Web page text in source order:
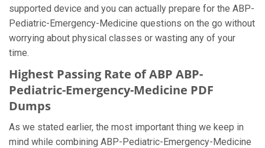
supported device and you can actually prepare for the ABP-
Pediatric-Emergency-Medicine questions on the go without
worrying about physical classes or wasting any of your
time.
Highest Passing Rate of ABP ABP-
Pediatric-Emergency-Medicine PDF
Dumps
As we stated earlier, the most important thing we keep in
mind while combining ABP-Pediatric-Emergency-Medicine